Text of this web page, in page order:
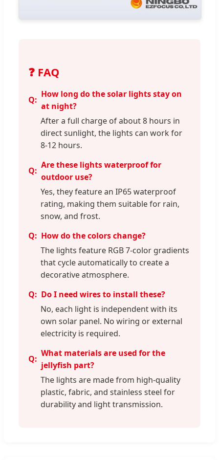
❓ FAQ
How long do the solar lights stay on
at night?
After a full charge of about 8 hours in
direct sunlight, the lights can work for
8-12 hours.
Are these lights waterproof for
outdoor use?
Yes, they feature an IP65 waterproof
rating, making them suitable for rain,
snow, and frost.
How do the colors change?
The lights feature RGB 7-color gradients
that cycle automatically to create a
decorative atmosphere.
Do I need wires to install these?
No, each light is independent with its
own solar panel. No wiring or external
electricity is required.
What materials are used for the
jellyfish part?
The lights are made from high-quality
plastic, fabric, and stainless steel for
durability and light transmission.